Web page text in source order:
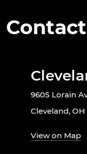
9605 Lorain
Cleveland, OH
View on Map